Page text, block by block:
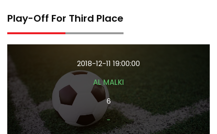
Play-Off For Third Place
2018-12-11 19:00:00
AL MALKI
6
-